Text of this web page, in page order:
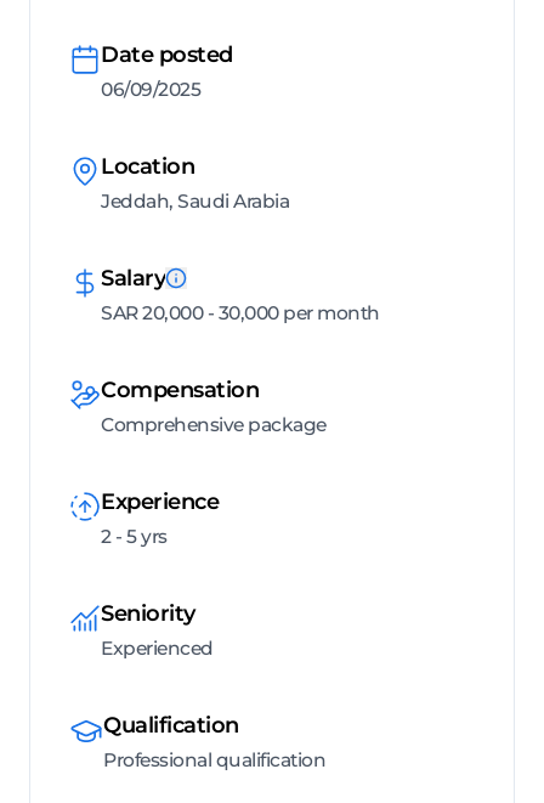
Date posted
06/09/2025
Location
Jeddah, Saudi Arabia
Salary
SAR 20,000 - 30,000 per month
Compensation
Comprehensive package
Experience
2 - 5 yrs
Seniority
Experienced
Qualification
Professional qualification